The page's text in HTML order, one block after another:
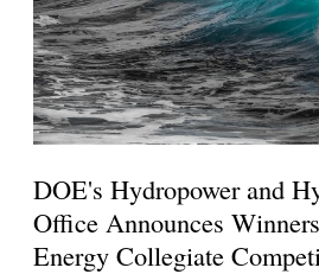
DOE's Hydropower and
Office Announces
Energy Collegiate